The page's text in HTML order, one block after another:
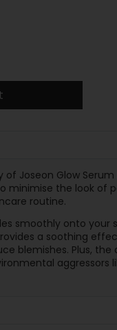
Joseon Glow
minimise the look of
routine.
smoothly onto your
a soothing
blemishes. Plus,
aggressors